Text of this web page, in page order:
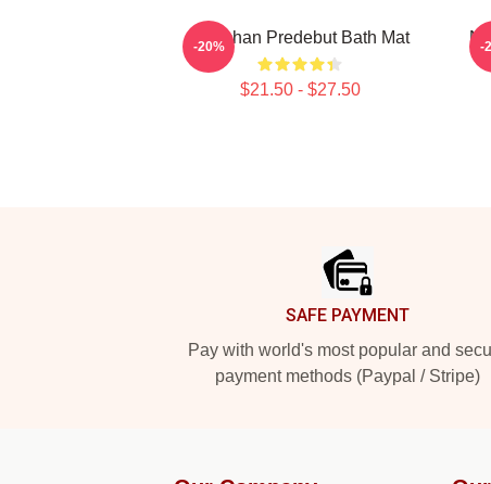
Haechan Predebut Bath Mat
$21.50 - $27.50
-20% -
SAFE PAYMENT
Pay with world's most popular and
payment methods (Paypal / Stripe)